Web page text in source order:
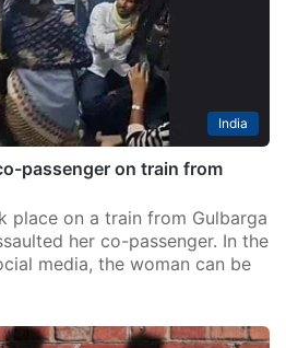
India
passenger on train from
place on a train from Gulbarga
her co-passenger. In the
media, the woman can be